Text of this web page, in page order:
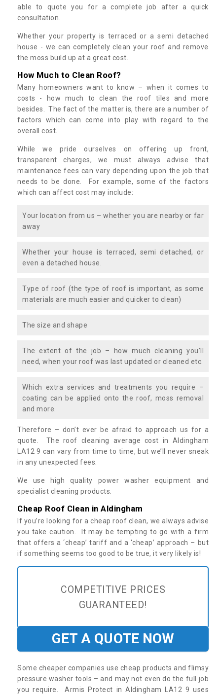
able to quote you for a complete job after a quick
consultation.
Whether your property is terraced or a semi detached
house - we can completely clean your roof and remove
the moss build up at a great cost.
How Much to Clean Roof?
Many homeowners want to know – when it comes to
costs - how much to clean the roof tiles and more
besides. The fact of the matter is, there are a number of
factors which can come into play with regard to the
overall cost.
While we pride ourselves on offering up front,
transparent charges, we must always advise that
maintenance fees can vary depending upon the job that
needs to be done. For example, some of the factors
which can affect cost may include:
Your location from us – whether you are nearby or far
away
Whether your house is terraced, semi detached, or
even a detached house.
Type of roof (the type of roof is important, as some
materials are much easier and quicker to clean)
The size and shape
The extent of the job – how much cleaning you’ll
need, when your roof was last updated or cleaned etc.
Which extra services and treatments you require –
coating can be applied onto the roof, moss removal
and more.
Therefore – don’t ever be afraid to approach us for a
quote. The roof cleaning average cost in Aldingham
LA12 9 can vary from time to time, but we’ll never sneak
in any unexpected fees.
We use high quality power washer equipment and
specialist cleaning products.
Cheap Roof Clean in Aldingham
If you’re looking for a cheap roof clean, we always advise
you take caution. It may be tempting to go with a firm
that offers a ‘cheap’ tariff and a ‘cheap’ approach – but
if something seems too good to be true, it very likely is!
COMPETITIVE PRICES
GUARANTEED!
GET A QUOTE NOW
Some cheaper companies use cheap products and flimsy
pressure washer tools – and may not even do the full job
you require. Armis Protect in Aldingham LA12 9 uses